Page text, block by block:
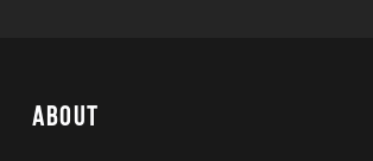
About